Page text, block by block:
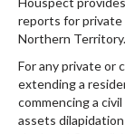
reports for private
Northern Territory.
For any private or
extending a
commencing a
assets